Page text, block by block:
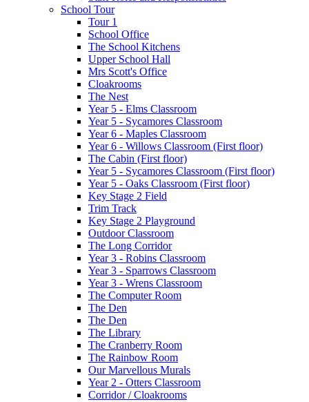
School Tour
Tour 1
School Office
The School Kitchens
Upper School Hall
Mrs Scott's Office
Cloakrooms
The Nest
Year 5 - Elms Classroom
Year 5 - Sycamores Classroom
Year 6 - Maples Classroom
Year 6 - Willows Classroom (First floor)
The Cabin (First floor)
Year 5 - Sycamores Classroom (First floor)
Year 5 - Oaks Classroom (First floor)
Key Stage 2 Field
Trim Track
Key Stage 2 Playground
Outdoor Classroom
The Long Corridor
Year 3 - Robins Classroom
Year 3 - Sparrows Classroom
Year 3 - Wrens Classroom
The Computer Room
The Den
The Den
The Library
The Cranberry Room
The Rainbow Room
Our Marvellous Murals
Year 2 - Otters Classroom
Corridor / Cloakrooms